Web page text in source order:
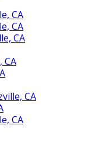
CA
CA
CA
CA
CA
CA